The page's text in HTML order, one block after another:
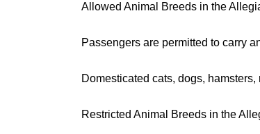
Allowed Animal Breeds in the
Passengers are permitted to carry
Domesticated cats, dogs,
Restricted Animal Breeds in the